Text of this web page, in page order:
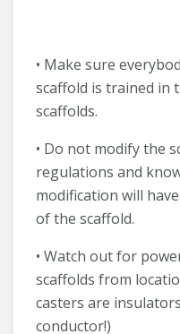
• Make sure
scaffold is trained in
scaffolds.
• Do not modify the
regulations and
modification will
of the scaffold.
• Watch out for
scaffolds from
casters are
conductor!)